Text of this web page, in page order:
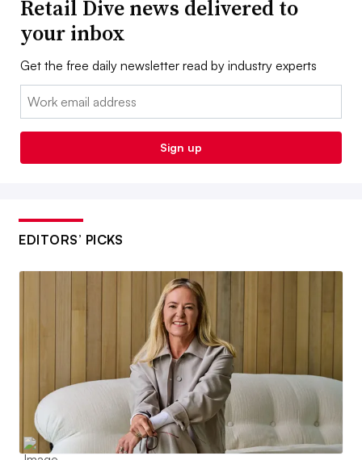
Retail Dive news delivered to
your inbox
Get the free daily newsletter read by industry experts
Email:
Sign up
EDITORS’ PICKS